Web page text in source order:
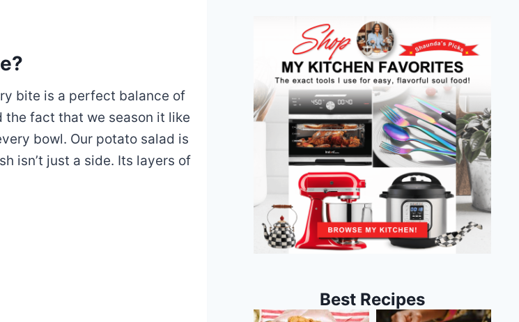
bite is a perfect balance of
fact that we season it like
bowl. Our potato salad is
isn’t just a side. Its layers of
Best Recipes